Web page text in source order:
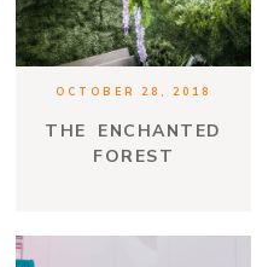
OCTOBER 28, 2018
THE ENCHANTED
FOREST